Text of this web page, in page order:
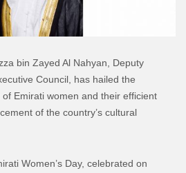
bin Zayed Al Nahyan, Deputy
Council, has hailed the
Emirati women and their efficient
of the country’s cultural
Women’s Day, celebrated on